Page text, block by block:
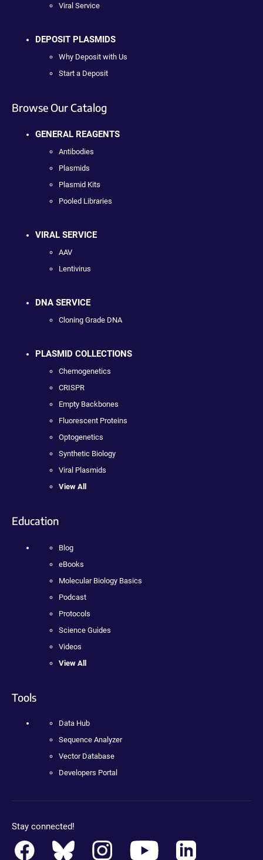
Viral Service
DEPOSIT PLASMIDS
Why Deposit with Us
Start a Deposit
Browse Our Catalog
GENERAL REAGENTS
Antibodies
Plasmids
Plasmid Kits
Pooled Libraries
VIRAL SERVICE
AAV
Lentivirus
DNA SERVICE
Cloning Grade DNA
PLASMID COLLECTIONS
Chemogenetics
CRISPR
Empty Backbones
Fluorescent Proteins
Optogenetics
Synthetic Biology
Viral Plasmids
View All
Education
Blog
eBooks
Molecular Biology Basics
Podcast
Protocols
Science Guides
Videos
View All
Tools
Data Hub
Sequence Analyzer
Vector Database
Developers Portal
Stay connected!